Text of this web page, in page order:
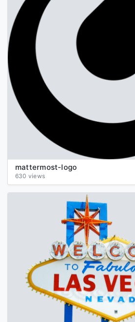
mattermost-logo
630 views